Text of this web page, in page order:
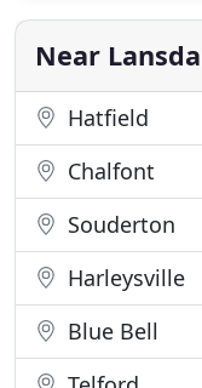
completed on
Near
Hatfield
Chalfont
Souderton
Harleysville
Blue Bell